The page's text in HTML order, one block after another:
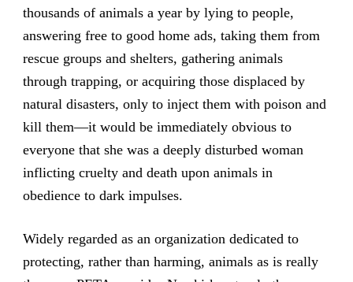
thousands of animals a year by lying to people,
answering free to good home ads, taking them from
rescue groups and shelters, gathering animals
through trapping, or acquiring those displaced by
natural disasters, only to inject them with poison and
kill them—it would be immediately obvious to
everyone that she was a deeply disturbed woman
inflicting cruelty and death upon animals in
obedience to dark impulses.
Widely regarded as an organization dedicated to
protecting, rather than harming, animals as is really